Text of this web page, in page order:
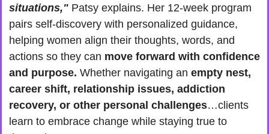
situations," Patsy explains. Her 12-week program
pairs self-discovery with personalized guidance,
helping women align their thoughts, words, and
actions so they can move forward with confidence
and purpose. Whether navigating an empty nest,
career shift, relationship issues, addiction
recovery, or other personal challenges…clients
learn to embrace change while staying true to